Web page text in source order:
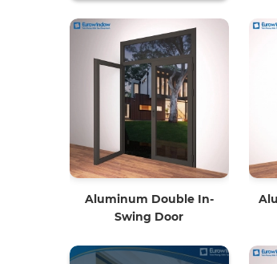
Aluminum Double In-
Swing Door